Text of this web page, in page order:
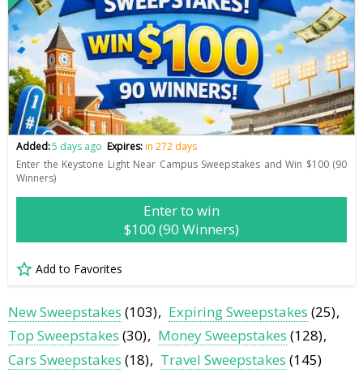
Added:5 days ago Expires:in 272 days
Enter the Keystone Light Near Campus Sweepstakes and Win $100 (90
Winners)
Enter to win
$100 (90 Winners)
Add to Favorites
New Sweepstakes (103) Expiring Sweepstakes (25)
Top Sweepstakes (30) Money Sweepstakes (128)
Cars Sweepstakes (18) Travel Sweepstakes (145)